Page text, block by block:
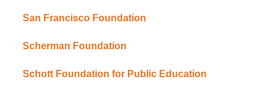
San Francisco Foundation
Scherman Foundation
Schott Foundation for Public Education